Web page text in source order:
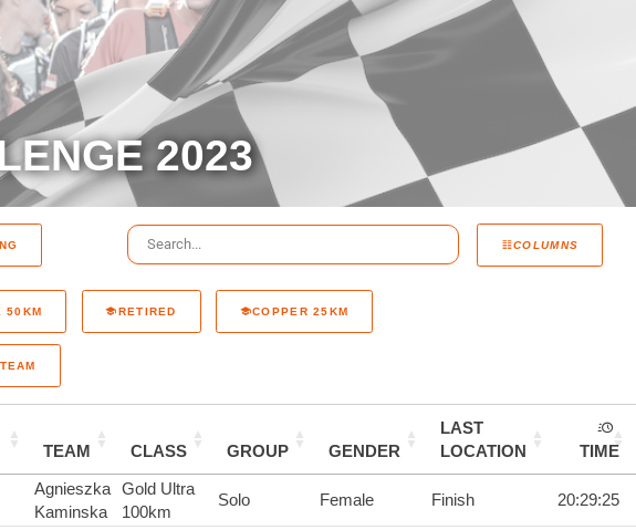
2023
COLUMNS
50KM RETIRED COPPER 25KM
TEAM
TEAM CLASS GROUP GENDER
LAST
LOCATION
TIME
Agnieszka
Kaminska
Gold Ultra
100km
Solo Female Finish 20:29:25